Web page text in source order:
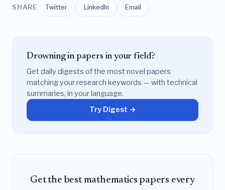
SHARE Twitter LinkedIn Email
Drowning in papers in your field?
Get daily digests of the most novel papers
matching your research keywords — with technical
summaries, in your language.
Try Digest →
Get the best mathematics papers every